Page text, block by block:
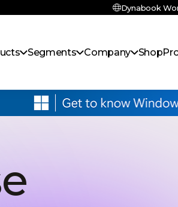
Dynabook
Segments Company Shop